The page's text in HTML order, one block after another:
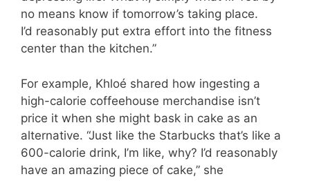
no means know if tomorrow’s taking place.
I’d reasonably put extra effort into the fitness
center than the kitchen.”
For example, Khloé shared how ingesting a
high-calorie coffeehouse merchandise isn’t
price it when she might bask in cake as an
alternative. “Just like the Starbucks that’s like a
600-calorie drink, I’m like, why? I’d reasonably
have an amazing piece of cake,” she